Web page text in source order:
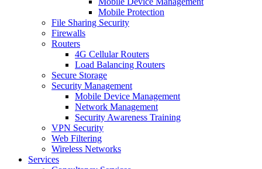
Mobile Protection
File Sharing Security
Firewalls
Routers
4G Cellular Routers
Load Balancing Routers
Secure Storage
Security Management
Mobile Device Management
Network Management
Security Awareness Training
VPN Security
Web Filtering
Wireless Networks
Services